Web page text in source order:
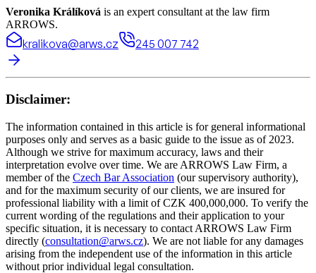
Veronika Králíková is an expert consultant at the law firm
ARROWS.
kralikova@arws.cz 245 007 742
Disclaimer:
The information contained in this article is for general informational
purposes only and serves as a basic guide to the issue as of 2023.
Although we strive for maximum accuracy, laws and their
interpretation evolve over time. We are ARROWS Law Firm, a
member of the Czech Bar Association (our supervisory authority),
and for the maximum security of our clients, we are insured for
professional liability with a limit of CZK 400,000,000. To verify the
current wording of the regulations and their application to your
specific situation, it is necessary to contact ARROWS Law Firm
directly (consultation@arws.cz). We are not liable for any damages
arising from the independent use of the information in this article
without prior individual legal consultation.